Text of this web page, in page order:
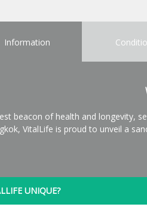
Information
beacon of health and longevity,
VitalLife is proud to unveil a
UNIQUE?